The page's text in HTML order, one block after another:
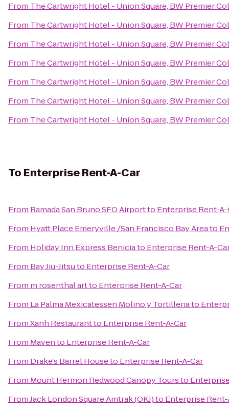
From The Cartwright Hotel - Union Square, BW Premier
From The Cartwright Hotel - Union Square, BW Premier
From The Cartwright Hotel - Union Square, BW Premier
From The Cartwright Hotel - Union Square, BW Premier
From The Cartwright Hotel - Union Square, BW Premier
From The Cartwright Hotel - Union Square, BW Premier
From The Cartwright Hotel - Union Square, BW Premier
To Enterprise Rent-A-Car
From Ramada San Bruno SFO Airportto Enterprise Rent-A-
From Hyatt Place Emeryville /San Francisco Bay Areato
From Holiday Inn Express Beniciato Enterprise Rent-A-
From Bay Jiu-Jitsuto Enterprise Rent-A-Car
From m rosenthal artto Enterprise Rent-A-Car
From La Palma Mexicatessen Molino y Tortilleriato
FromXanh Restaurantto Enterprise Rent-A-Car
From Mavento Enterprise Rent-A-Car
From Drake's Barrel Houseto Enterprise Rent-A-Car
From Mount Hermon Redwood Canopy Toursto
FromJack London Square Amtrak (OKJ)to Enterprise Rent-